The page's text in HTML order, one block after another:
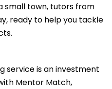
small town, tutors from
ready to help you tackle
service is an investment
Mentor Match,